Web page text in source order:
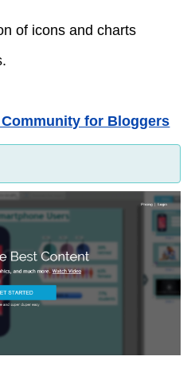
of icons and charts
for Bloggers